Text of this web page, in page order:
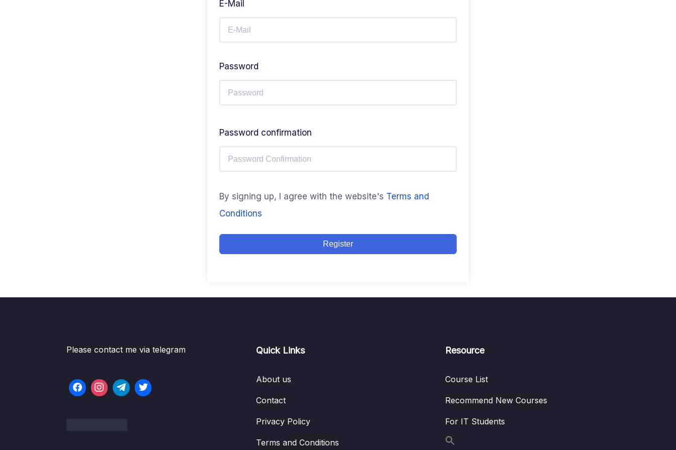
E-Mail
Password
Password confirmation
By signing up, I agree with the website's Terms and
Conditions
Register
Please contact me via telegram Quick Links
About us
Contact
Privacy Policy
Terms and Conditions
Resource
Course List
Recommend New Courses
For IT Students